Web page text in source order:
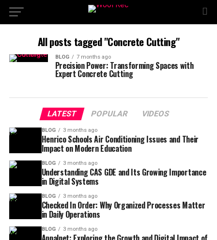
All posts tagged "Concrete Cutting"
BLOG 7 months ago
Precision Power: Transforming Spaces with
Expert Concrete Cutting
LATEST POPULAR VIDEOS
BLOG 3 months ago
Henrico Schools Air Conditioning Issues and Their
Impact on Modern Education
BLOG 3 months ago
Understanding CAS GDE and Its Growing Importance
in Digital Systems
BLOG 3 months ago
Checked In Order: Why Organized Processes Matter
in Daily Operations
BLOG 3 months ago